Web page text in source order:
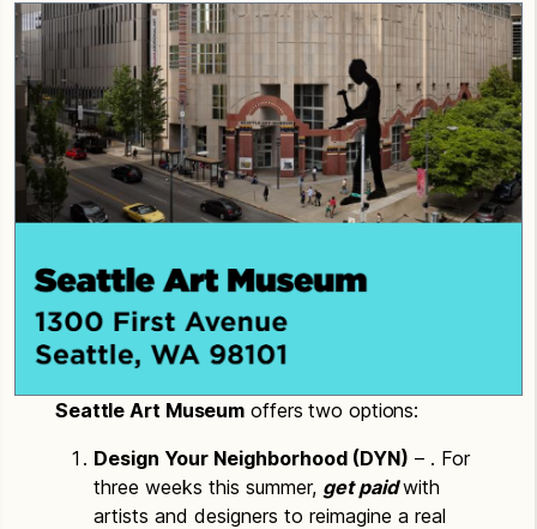
Seattle Art Museum offers two options:
Design Your Neighborhood (DYN) – . For
three weeks this summer, get paidwith
artists and designers to reimagine a real